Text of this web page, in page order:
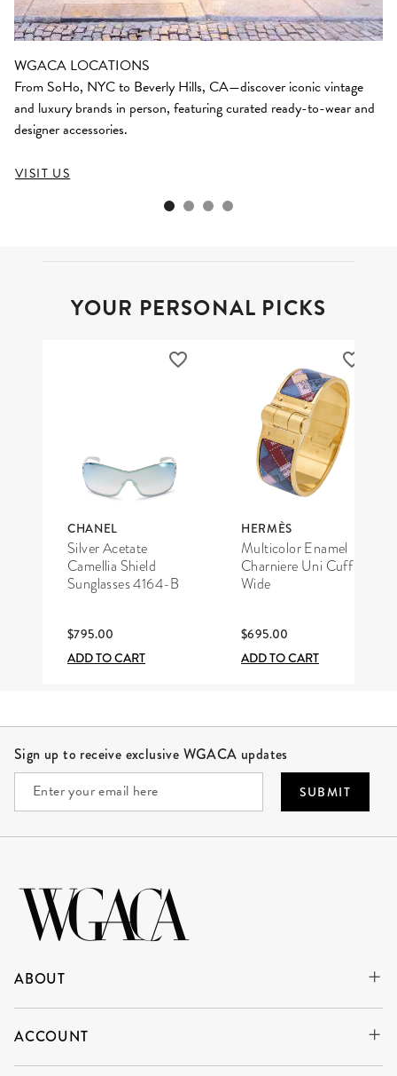
WGACA LOCATIONS
From SoHo, NYC to Beverly Hills, CA—discover iconic vintage
and luxury brands in person, featuring curated ready-to-wear and
designer accessories.
VISIT US
YOUR PERSONAL PICKS
CHANEL
Silver Acetate
Camellia Shield
Sunglasses 4164-B
$795.00
ADD TO CART
HERMÈS
Multicolor Enamel
Charniere Uni Cuff
Wide
$695.00
ADD TO CART
Sign up to receive exclusive WGACA updates
SUBMIT
ABOUT
ACCOUNT